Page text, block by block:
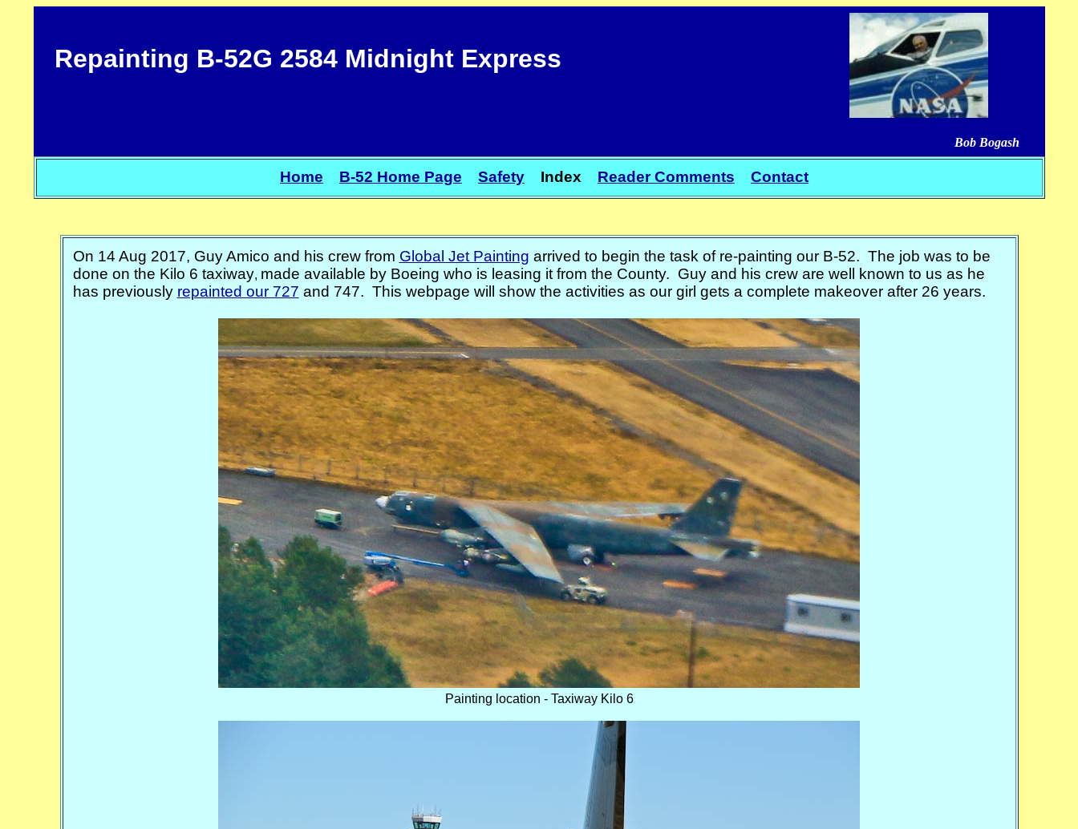
Repainting B-52G 2584 Midnight Express
Bob Bogash
Home B-52 Home Page Safety Index Reader Comments Contact
On 14 Aug 2017, Guy Amico and his crew from Global Jet Painting arrived to begin the task of re-painting our B-52. The job was to be
done on the Kilo 6 taxiway, made available by Boeing who is leasing it from the County. Guy and his crew are well known to us as he
has previously repainted our 727 and 747. This webpage will show the activities as our girl gets a complete makeover after 26 years.
Painting location - Taxiway Kilo 6